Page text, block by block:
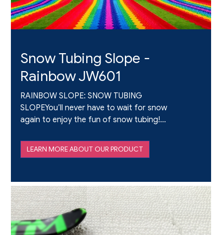
Snow Tubing Slope -
Rainbow JW601
RAINBOW SLOPE: SNOW TUBING
SLOPEYou’ll never have to wait for snow
again to enjoy the fun of snow tubing!
to provide a realistic snow-tubing
experience without the restriction of
LEARN MORE ABOUT OUR PRODUCT